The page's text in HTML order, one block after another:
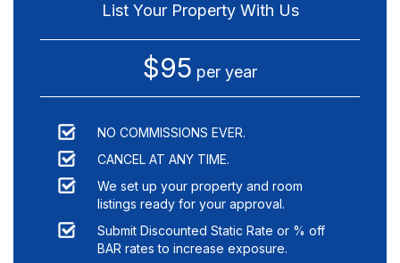
List Your Property With Us
$95 per year
NO COMMISSIONS EVER.
CANCEL AT ANY TIME.
We set up your property and room
listings ready for your approval.
Submit Discounted Static Rate or % off
BAR rates to increase exposure.